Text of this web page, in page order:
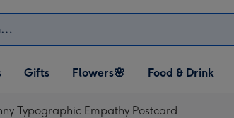
Open Gifts
dropdown
Gifts
Open Flowers🌸
dropdown
Flowers🌸
Open Food & Drink
dropdown
Food & Drink
Typographic Empathy Postcard